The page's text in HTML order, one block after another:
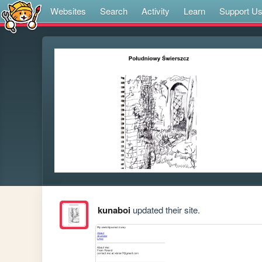
Websites Search Activity Learn Support Us
kunaboiupdated their site.